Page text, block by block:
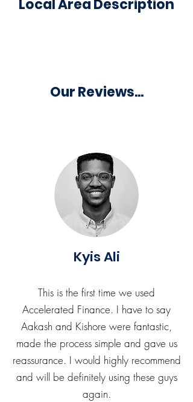
Local Area Description
Our Reviews...
Kyis Ali
This is the first time we used
Accelerated Finance. I have to say
Aakash and Kishore were fantastic,
made the process simple and gave us
reassurance. I would highly recommend
and will be definitely using these guys
again.